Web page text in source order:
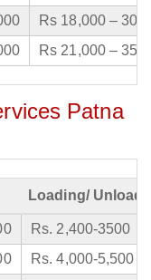
Rs 18,000 –
Rs 21,000 –
Patna
Loading/
Rs. 2,400-3500
Rs. 4,000-5,500